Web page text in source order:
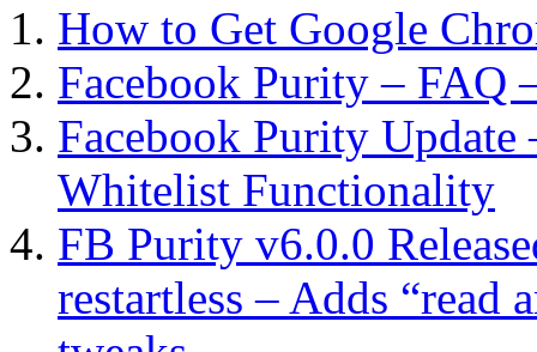
How to Get Google
Facebook Purity – FAQ
Facebook Purity
Whitelist Functionality
FB Purity v6.0.0
restartless – Adds